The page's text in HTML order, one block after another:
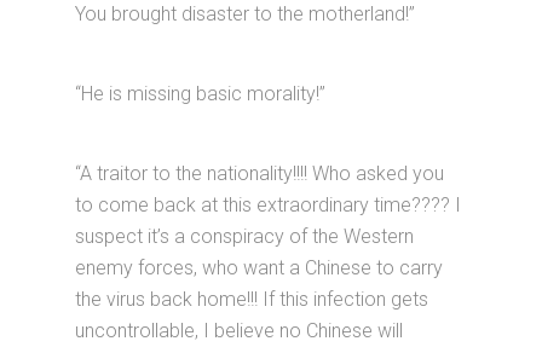
You brought disaster to the motherland!”
“He is missing basic morality!”
“A traitor to the nationality!!!! Who asked you
to come back at this extraordinary time???? I
suspect it’s a conspiracy of the Western
enemy forces, who want a Chinese to carry
the virus back home!!! If this infection gets
uncontrollable, I believe no Chinese will